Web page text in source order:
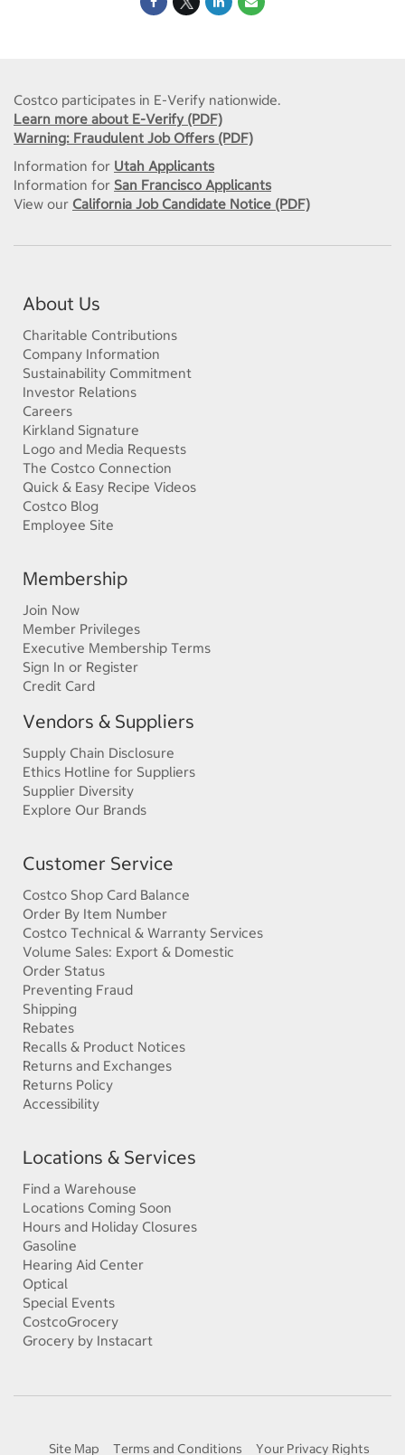
Costco participates in E-Verify nationwide.
Learn more about E-Verify (PDF)
Warning: Fraudulent Job Offers (PDF)
Information for Utah Applicants
Information for San Francisco Applicants
View our California Job Candidate Notice (PDF)
About Us
Charitable Contributions
Company Information
Sustainability Commitment
Investor Relations
Careers
Kirkland Signature
Logo and Media Requests
The Costco Connection
Quick & Easy Recipe Videos
Costco Blog
Employee Site
Membership
Join Now
Member Privileges
Executive Membership Terms
Sign In or Register
Credit Card
Vendors & Suppliers
Supply Chain Disclosure
Ethics Hotline for Suppliers
Supplier Diversity
Explore Our Brands
Customer Service
Costco Shop Card Balance
Order By Item Number
Costco Technical & Warranty Services
Volume Sales: Export & Domestic
Order Status
Preventing Fraud
Shipping
Rebates
Recalls & Product Notices
Returns and Exchanges
Returns Policy
Accessibility
Locations & Services
Find a Warehouse
Locations Coming Soon
Hours and Holiday Closures
Gasoline
Hearing Aid Center
Optical
Special Events
CostcoGrocery
Grocery by Instacart
Site Map Terms and Conditions Your Privacy Rights